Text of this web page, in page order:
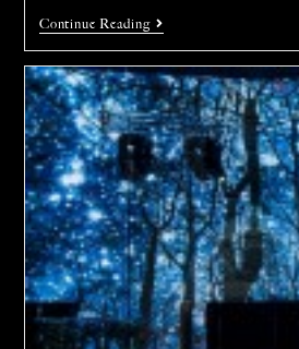
Continue Reading